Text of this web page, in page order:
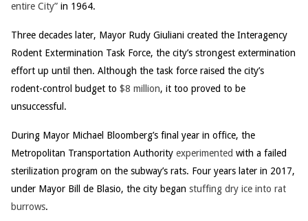
entire City” in 1964.
Three decades later, Mayor Rudy Giuliani created the Interagency
Rodent Extermination Task Force, the city’s strongest extermination
effort up until then. Although the task force raised the city’s
rodent-control budget to $8 million, it too proved to be
unsuccessful.
During Mayor Michael Bloomberg’s final year in office, the
Metropolitan Transportation Authority experimented with a failed
sterilization program on the subway’s rats. Four years later in 2017,
under Mayor Bill de Blasio, the city began stuffing dry ice into rat
burrows.